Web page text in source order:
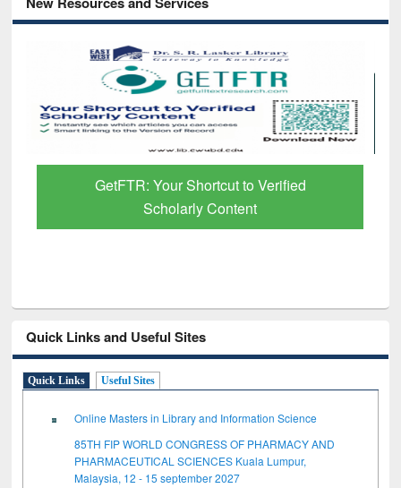
GetFTR: Your Shortcut to Verified
Scholarly Content
Quick Links and Useful Sites
Quick Links Useful Sites
Online Masters in Library and Information Science
85TH FIP WORLD CONGRESS OF PHARMACY AND
PHARMACEUTICAL SCIENCES Kuala Lumpur,
Malaysia, 12 - 15 september 2027